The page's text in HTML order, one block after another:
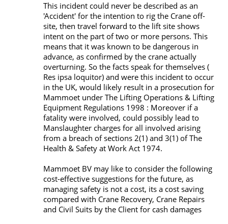
This incident could never be described as an
'Accident' for the intention to rig the Crane off-
site, then travel forward to the lift site shows
intent on the part of two or more persons. This
means that it was known to be dangerous in
advance, as confirmed by the crane actually
overturning. So the facts speak for themselves (
Res ipsa loquitor) and were this incident to occur
in the UK, would likely result in a prosecution for
Mammoet under The Lifting Operations & Lifting
Equipment Regulations 1998 : Moreover if a
fatality were involved, could possibly lead to
Manslaughter charges for all involved arising
from a breach of sections 2(1) and 3(1) of The
Health & Safety at Work Act 1974.
Mammoet BV may like to consider the following
cost-effective suggestions for the future, as
managing safety is not a cost, its a cost saving
compared with Crane Recovery, Crane Repairs
and Civil Suits by the Client for cash damages